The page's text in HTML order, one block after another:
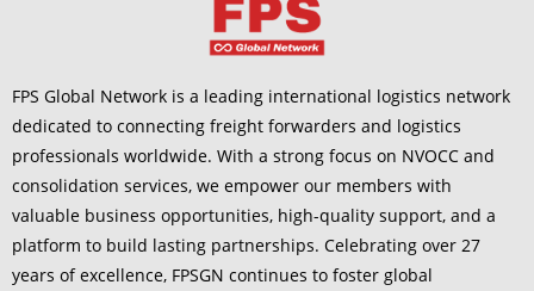
FPS Global Network is a leading international logistics network
dedicated to connecting freight forwarders and logistics
professionals worldwide. With a strong focus on NVOCC and
consolidation services, we empower our members with
valuable business opportunities, high-quality support, and a
platform to build lasting partnerships. Celebrating over 27
years of excellence, FPSGN continues to foster global